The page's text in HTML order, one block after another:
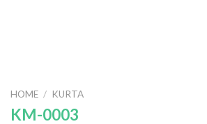
HOME / KURTA
KM-0003